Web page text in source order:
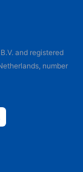
and registered
number